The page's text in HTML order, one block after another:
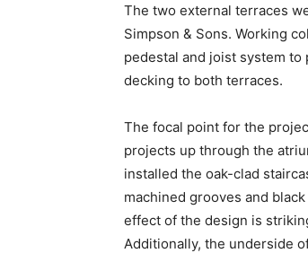
The two external terraces
Simpson & Sons. Working
pedestal and joist system
decking to both terraces.
The focal point for the
projects up through the
installed the oak-clad
machined grooves and
effect of the design is
Additionally, the underside